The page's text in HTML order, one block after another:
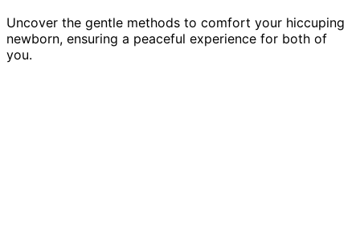
Uncover the gentle methods to comfort your hiccuping
newborn, ensuring a peaceful experience for both of
you.